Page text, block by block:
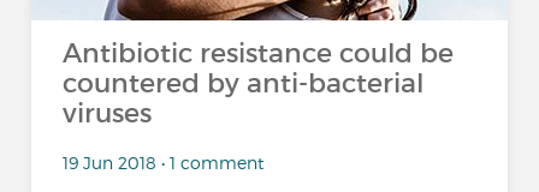
Antibiotic resistance could be
countered by anti-bacterial
viruses
19 Jun 2018 • 1 comment